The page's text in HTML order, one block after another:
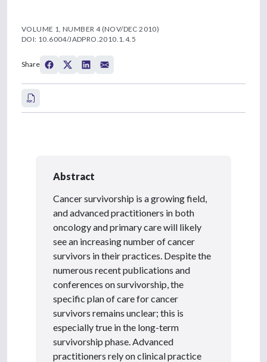
VOLUME 1, NUMBER 4 (NOV/DEC 2010)
DOI: 10.6004/JADPRO.2010.1.4.5
Share
Abstract
Cancer survivorship is a growing field,
and advanced practitioners in both
oncology and primary care will likely
see an increasing number of cancer
survivors in their practices. Despite the
numerous recent publications and
conferences on survivorship, the
specific plan of care for cancer
survivors remains unclear; this is
especially true in the long-term
survivorship phase. Advanced
practitioners rely on clinical practice